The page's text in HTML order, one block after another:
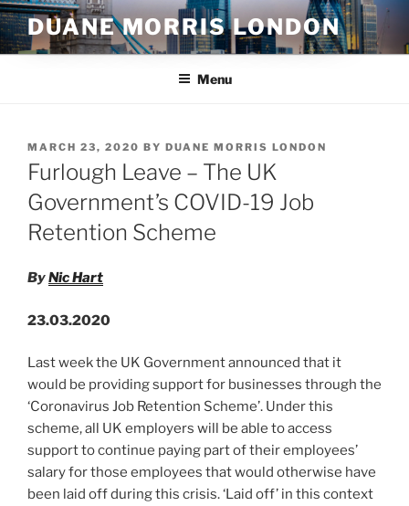
Skip
to
content
DUANE MORRIS LONDON
Menu
POSTED
ON
MARCH 23, 2020 BY DUANE MORRIS LONDON
Furlough Leave – The UK
Government’s COVID-19 Job
Retention Scheme
ByNic Hart
23.03.2020
Last week the UK Government announced that it
would be providing support for businesses through the
‘Coronavirus Job Retention Scheme’. Under this
scheme, all UK employers will be able to access
support to continue paying part of their employees’
salary for those employees that would otherwise have
been laid off during this crisis. ‘Laid off’ in this context